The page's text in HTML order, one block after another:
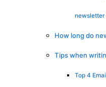
newsletter
How long do
Tips when
Top 4